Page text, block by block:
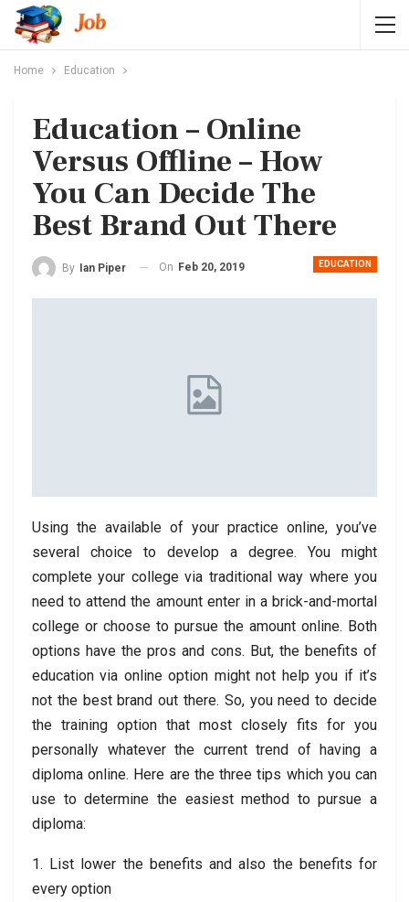
Home Education
Education – Online
Versus Offline – How
You Can Decide The
Best Brand Out There
EDUCATION
By Ian Piper On Feb 20, 2019
Using the available of your practice online, you’ve
several choice to develop a degree. You might
complete your college via traditional way where you
need to attend the amount enter in a brick-and-mortal
college or choose to pursue the amount online. Both
options have the pros and cons. But, the benefits of
education via online option might not help you if it’s
not the best brand out there. So, you need to decide
the training option that most closely fits for you
personally whatever the current trend of having a
diploma online. Here are the three tips which you can
use to determine the easiest method to pursue a
diploma:
1. List lower the benefits and also the benefits for
every option